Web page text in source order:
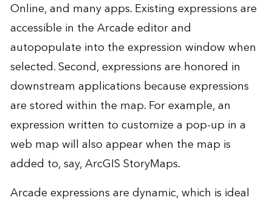
Online, and many apps. Existing expressions are
accessible in the Arcade editor and
autopopulate into the expression window when
selected. Second, expressions are honored in
downstream applications because expressions
are stored within the map. For example, an
expression written to customize a pop-up in a
web map will also appear when the map is
added to, say, ArcGIS StoryMaps.
Arcade expressions are dynamic, which is ideal